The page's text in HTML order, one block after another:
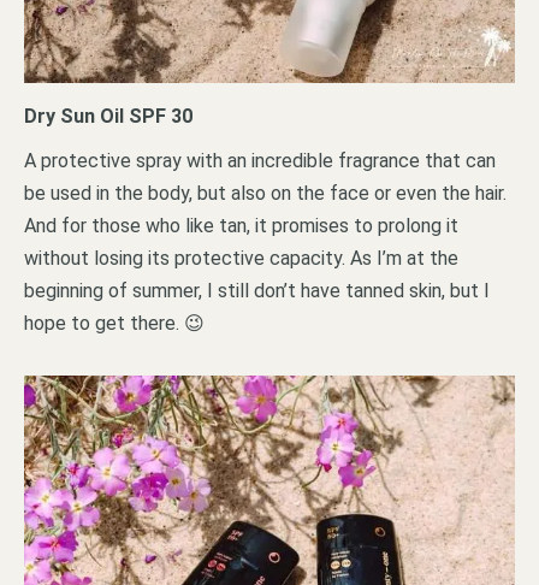
Dry Sun Oil SPF 30
A protective spray with an incredible fragrance that can
be used in the body, but also on the face or even the hair.
And for those who like tan, it promises to prolong it
without losing its protective capacity. As I’m at the
beginning of summer, I still don’t have tanned skin, but I
hope to get there. 😉